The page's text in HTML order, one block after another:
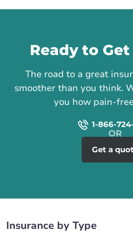
Ready to
The road to a great
smoother than you think.
you how pain-
1-866-
Get a
Insurance by Type